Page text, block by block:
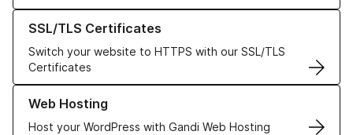
SSL/TLS Certificates
Switch your website to HTTPS with our SSL/TLS
Certificates
Learn more about our SSL/TLS Certificates
Web Hosting
Host your WordPress with Gandi Web Hosting
Learn more about our Web Hosting solutions